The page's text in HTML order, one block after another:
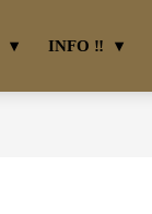
INFO ‼